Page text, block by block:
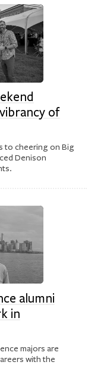
of
to cheering on Big
Denison
alumni
in
majors are
with the